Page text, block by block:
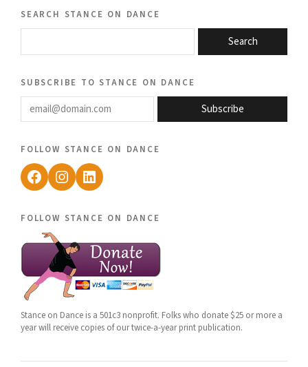
search stance on dance
Search
subscribe to stance on dance
email@domain.com
Subscribe
follow stance on dance
Facebook
Instagram
LinkedIn
follow stance on dance
Stance on Dance is a 501c3 nonprofit. Folks who donate $25 or more a
year will receive copies of our twice-a-year print publication.